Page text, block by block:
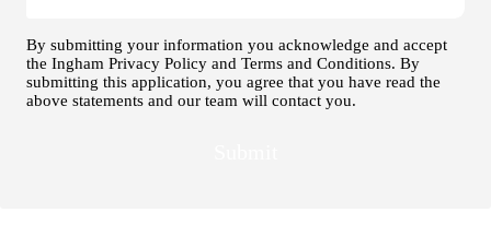
By submitting your information you acknowledge and accept
the Ingham Privacy Policy and Terms and Conditions. By
submitting this application, you agree that you have read the
above statements and our team will contact you.